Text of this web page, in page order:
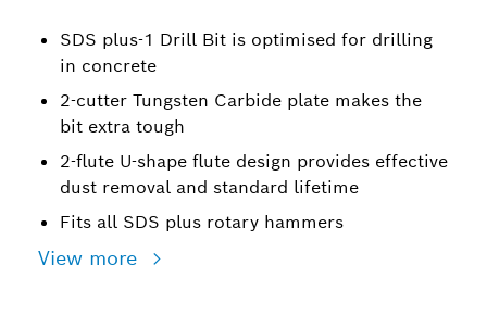
SDS plus-1 Drill Bit is optimised for drilling
in concrete
2-cutter Tungsten Carbide plate makes the
bit extra tough
2-flute U-shape flute design provides effective
dust removal and standard lifetime
Fits all SDS plus rotary hammers
View more